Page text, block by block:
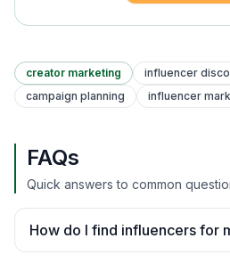
creator marketing influencer
campaign planning
influencer
FAQs
Quick answers to common
How do I find influencers for